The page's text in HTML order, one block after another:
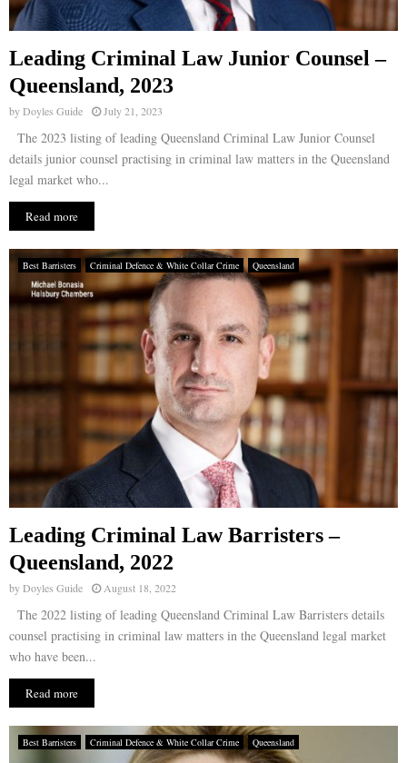
Leading Criminal Law Junior Counsel –
Queensland, 2023
byDoyles Guide July 21, 2023
The 2023 listing of leading Queensland Criminal Law Junior Counsel
details junior counsel practising in criminal law matters in the Queensland
legal market who...
Read more
Best Barristers Criminal Defence & White Collar Crime Queensland
Leading Criminal Law Barristers –
Queensland, 2022
byDoyles Guide August 18, 2022
The 2022 listing of leading Queensland Criminal Law Barristers details
counsel practising in criminal law matters in the Queensland legal market
who have been...
Read more
Best Barristers Criminal Defence & White Collar Crime Queensland